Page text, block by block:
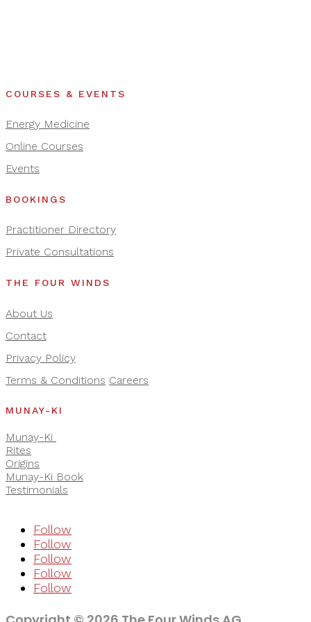
COURSES & EVENTS
Energy Medicine
Online Courses
Events
BOOKINGS
Practitioner Directory
Private Consultations
THE FOUR WINDS
About Us
Contact
Privacy Policy
Terms & Conditions Careers
MUNAY-KI
Munay-Ki
Rites
Origins
Munay-Ki Book
Testimonials
Follow
Follow
Follow
Follow
Follow